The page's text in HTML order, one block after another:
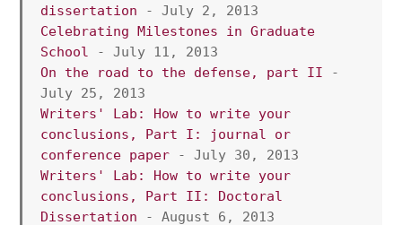
dissertation - July 2, 2013
Celebrating Milestones in Graduate
School - July 11, 2013
On the road to the defense, part II -
July 25, 2013
Writers' Lab: How to write your
conclusions, Part I: journal or
conference paper - July 30, 2013
Writers' Lab: How to write your
conclusions, Part II: Doctoral
Dissertation - August 6, 2013